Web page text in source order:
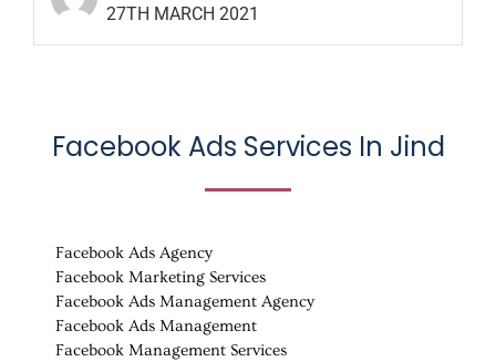
27TH MARCH 2021
Facebook Ads Services In Jind
Facebook Ads Agency
Facebook Marketing Services
Facebook Ads Management Agency
Facebook Ads Management
Facebook Management Services